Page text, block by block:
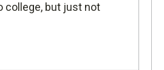
college, but just not